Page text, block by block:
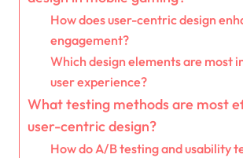
How does user-centric design
engagement?
Which design elements are most
user experience?
What testing methods are most
user-centric design?
How do A/B testing and usability